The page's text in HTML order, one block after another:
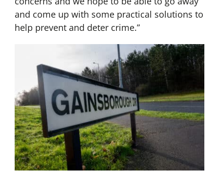
and come up with some practical solutions to
help prevent and deter crime.”